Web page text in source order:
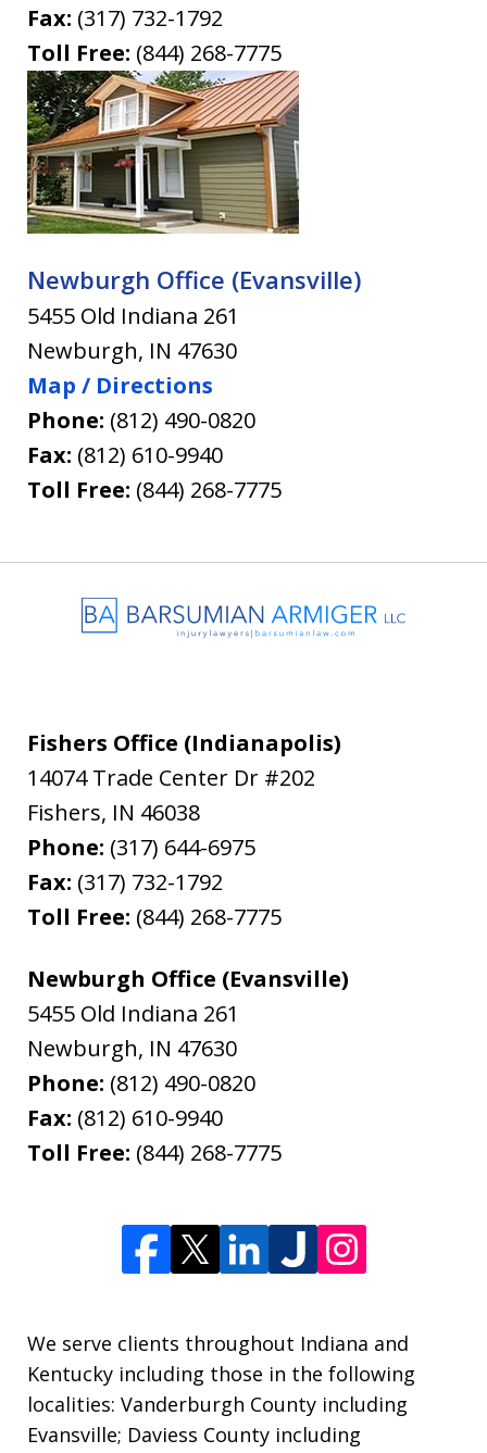
Fax: (317) 732-1792
Toll Free: (844) 268-7775
Newburgh Office (Evansville)
5455 Old Indiana 261
Newburgh, IN 47630
Map / Directions
Phone: (812) 490-0820
Fax: (812) 610-9940
Toll Free: (844) 268-7775
Fishers Office (Indianapolis)
14074 Trade Center Dr #202
Fishers, IN 46038
Phone: (317) 644-6975
Fax: (317) 732-1792
Toll Free: (844) 268-7775
Newburgh Office (Evansville)
5455 Old Indiana 261
Newburgh, IN 47630
Phone: (812) 490-0820
Fax: (812) 610-9940
Toll Free: (844) 268-7775
We serve clients throughout Indiana and
Kentucky including those in the following
localities: Vanderburgh County including
Evansville; Daviess County including